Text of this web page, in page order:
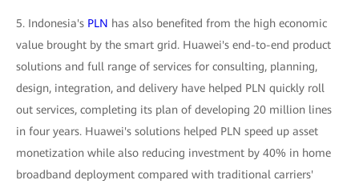
5. Indonesia's PLN has also benefited from the high economic
value brought by the smart grid. Huawei's end-to-end product
solutions and full range of services for consulting, planning,
design, integration, and delivery have helped PLN quickly roll
out services, completing its plan of developing 20 million lines
in four years. Huawei's solutions helped PLN speed up asset
monetization while also reducing investment by 40% in home
broadband deployment compared with traditional carriers'